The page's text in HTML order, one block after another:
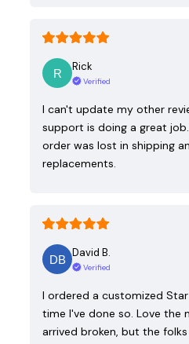
Rick
Verified
I can't update my other
support is doing a great
order was lost in shipping
replacements.
David B.
Verified
I ordered a customized
time I've done so. Love the
arrived broken, but the